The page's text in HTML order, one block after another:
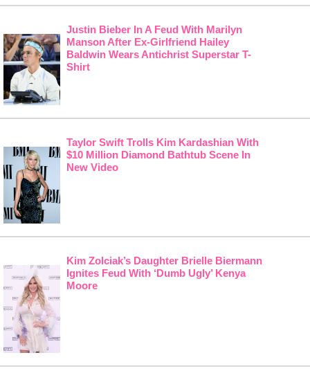
Justin Bieber In A Feud With Marilyn
Manson After Ex-Girlfriend Hailey
Baldwin Wears Antichrist Superstar T-
Shirt
Taylor Swift Trolls Kim Kardashian With
$10 Million Diamond Bathtub Scene In
New Video
Kim Zolciak’s Daughter Brielle Biermann
Ignites Feud With ‘Dumb Ugly’ Kenya
Moore